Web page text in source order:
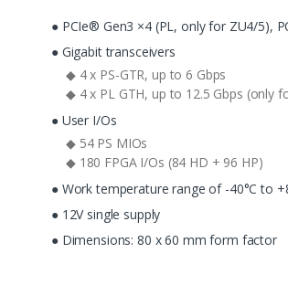
● PCIe® Gen3 ×4 (PL, only for ZU4/5),
● Gigabit transceivers
◆ 4 x PS-GTR, up to 6 Gbps
◆ 4 x PL GTH, up to 12.5 Gbps (only
● User I/Os
◆ 54 PS MIOs
◆ 180 FPGA I/Os (84 HD + 96 HP)
● Work temperature range of -40°C to
● 12V single supply
● Dimensions: 80 x 60 mm form factor